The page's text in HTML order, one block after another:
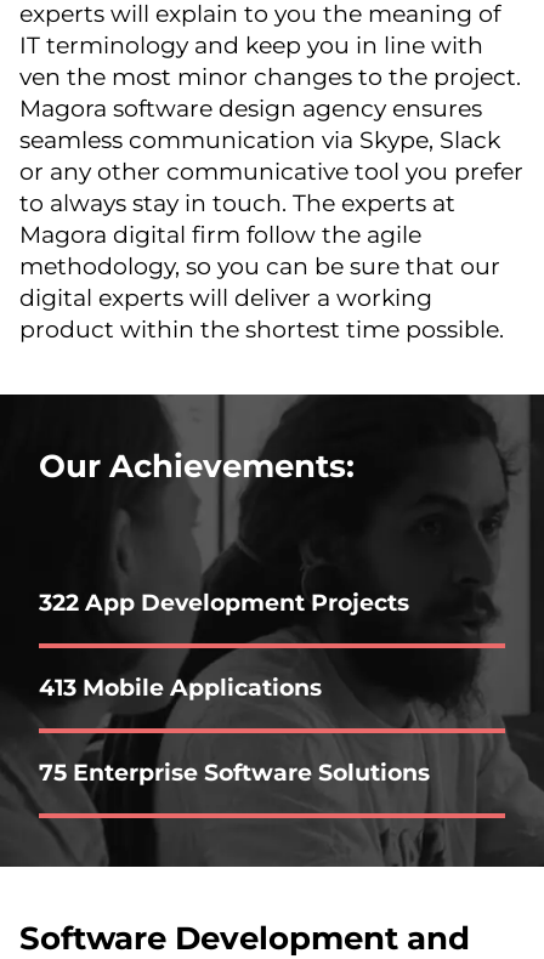
experts will explain to you the meaning of
IT terminology and keep you in line with
ven the most minor changes to the project.
Magora software design agency ensures
seamless communication via Skype, Slack
or any other communicative tool you prefer
to always stay in touch. The experts at
Magora digital firm follow the agile
methodology, so you can be sure that our
digital experts will deliver a working
product within the shortest time possible.
Our Achievements:
322 App Development Projects
413 Mobile Applications
75 Enterprise Software Solutions
Software Development and